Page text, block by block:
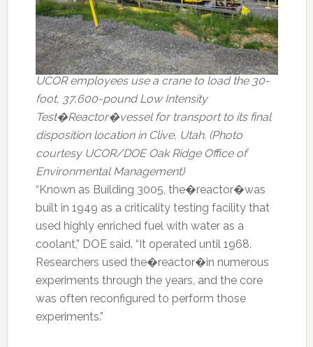
UCOR employees use a crane to load the 30-
foot, 37,600-pound Low Intensity
Test�Reactor�vessel for transport to its final
disposition location in Clive, Utah. (Photo
courtesy UCOR/DOE Oak Ridge Office of
Environmental Management)
“Known as Building 3005, the�reactor�was
built in 1949 as a criticality testing facility that
used highly enriched fuel with water as a
coolant,” DOE said. “It operated until 1968.
Researchers used the�reactor�in numerous
experiments through the years, and the core
was often reconfigured to perform those
experiments.”